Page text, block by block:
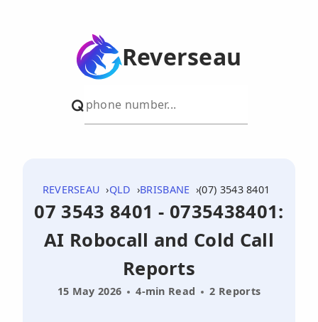
Reverseau
REVERSEAU QLD BRISBANE (07) 3543 8401
07 3543 8401 - 0735438401:
AI Robocall and Cold Call
Reports
15 May 2026 4-min Read 2 Reports